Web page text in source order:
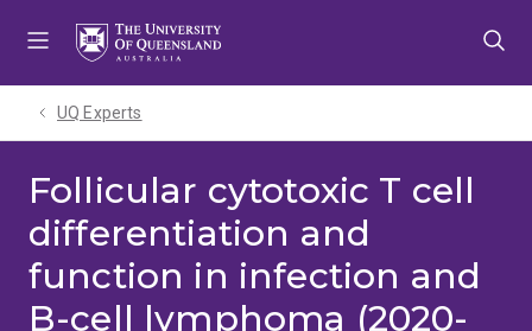
UQ Experts
Follicular cytotoxic T cell
differentiation and
function in infection and
B-cell lymphoma (2020-